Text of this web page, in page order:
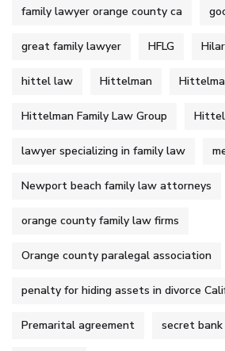
family lawyer orange county ca
great family lawyer HFLG
hittel law Hittelman
Hittelman Family Law Group
lawyer specializing in family law
Newport beach family law attorneys
orange county family law firms
Orange county paralegal association
penalty for hiding assets in divorce
Premarital agreement secret